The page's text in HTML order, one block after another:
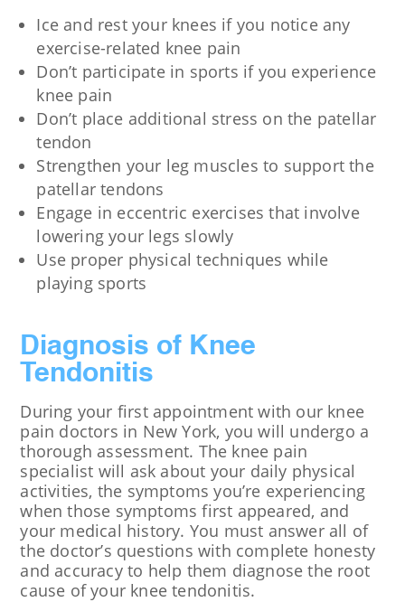
Ice and rest your knees if you notice any
exercise-related knee pain
Don’t participate in sports if you experience
knee pain
Don’t place additional stress on the patellar
tendon
Strengthen your leg muscles to support the
patellar tendons
Engage in eccentric exercises that involve
lowering your legs slowly
Use proper physical techniques while
playing sports
Diagnosis of Knee
Tendonitis
During your first appointment with our knee
pain doctors in New York, you will undergo a
thorough assessment. The knee pain
specialist will ask about your daily physical
activities, the symptoms you’re experiencing
when those symptoms first appeared, and
your medical history. You must answer all of
the doctor’s questions with complete honesty
and accuracy to help them diagnose the root
cause of your knee tendonitis.